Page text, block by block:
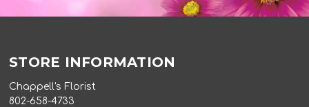
STORE INFORMATION
Chappell's Florist
802-658-4733